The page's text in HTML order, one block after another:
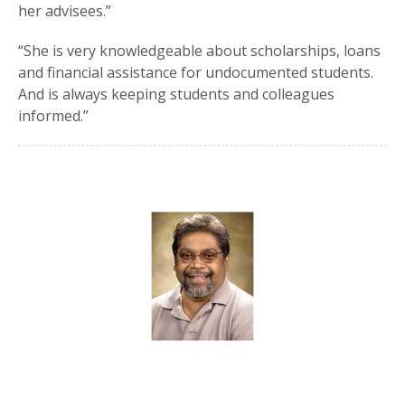
her advisees.”
“She is very knowledgeable about scholarships, loans
and financial assistance for undocumented students.
And is always keeping students and colleagues
informed.”